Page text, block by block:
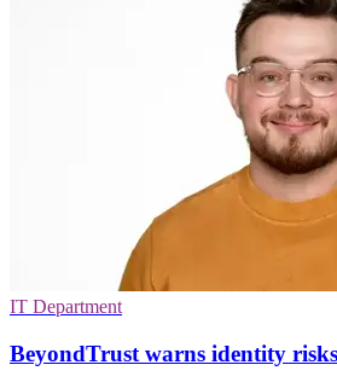
IT Department
BeyondTrust warns identity